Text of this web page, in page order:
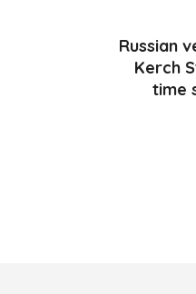
Russian
Kerch
time